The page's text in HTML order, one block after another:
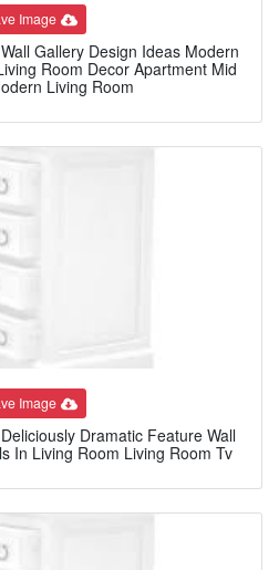
Image
Gallery Design Ideas Modern
Room Decor Apartment Mid
Living Room
Image
Dramatic Feature Wall
In Living Room Living Room Tv